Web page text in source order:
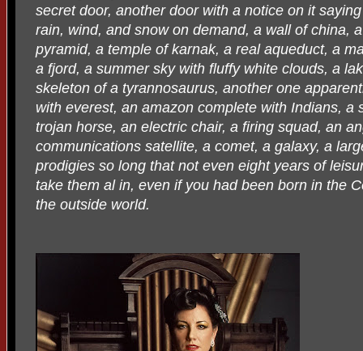
secret door, another door with a notice on it
rain, wind, and snow on demand, a wall of china,
pyramid, a temple of karnak, a real aqueduct, a
a fjord, a summer sky with fluffy white clouds, a
skeleton of a tyrannosaurus, another one
with everest, an amazon complete with Indians, a
trojan horse, an electric chair, a firing squad, an
communications satellite, a comet, a galaxy, a
prodigies so long that not even eight years of
take them al in, even if you had been born in the
the outside world.